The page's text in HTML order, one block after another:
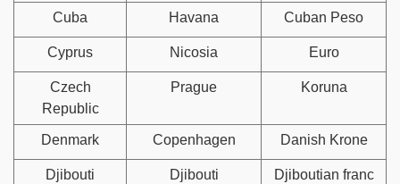
Cuba Havana Cuban Peso
Cyprus Nicosia Euro
Czech
Republic
Prague Koruna
Denmark Copenhagen Danish Krone
Djibouti Djibouti Djiboutian franc